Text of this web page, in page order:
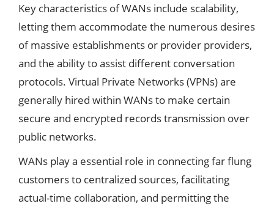
Key characteristics of WANs include scalability,
letting them accommodate the numerous desires
of massive establishments or provider providers,
and the ability to assist different conversation
protocols. Virtual Private Networks (VPNs) are
generally hired within WANs to make certain
secure and encrypted records transmission over
public networks.
WANs play a essential role in connecting far flung
customers to centralized sources, facilitating
actual-time collaboration, and permitting the